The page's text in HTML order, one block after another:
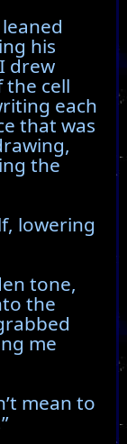
his
drew
the cell
each
that was
the
lowering
tone,
the
me
mean to